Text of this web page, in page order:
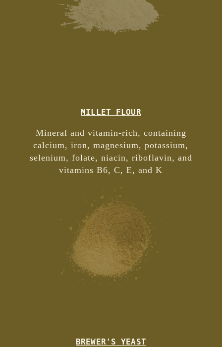
MILLET FLOUR
Mineral and vitamin-rich, containing
calcium, iron, magnesium, potassium,
selenium, folate, niacin, riboflavin, and
vitamins B6, C, E, and K
BREWER'S YEAST